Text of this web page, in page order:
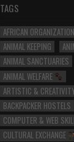
TAGS
AFRICAN
ANIMAL KEEPING
ANIMAL SANCTUARIES
ANIMAL WELFARE
ARTISTIC &
BACKPACKER HOSTELS
COMPUTER & WEB
CULTURAL EXCHANGE